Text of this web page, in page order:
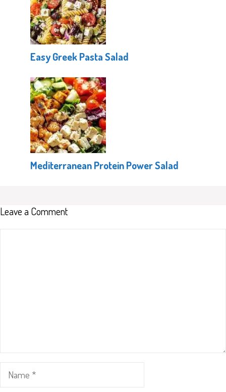
Easy Greek Pasta Salad
Mediterranean Protein Power Salad
Leave a Comment
Name